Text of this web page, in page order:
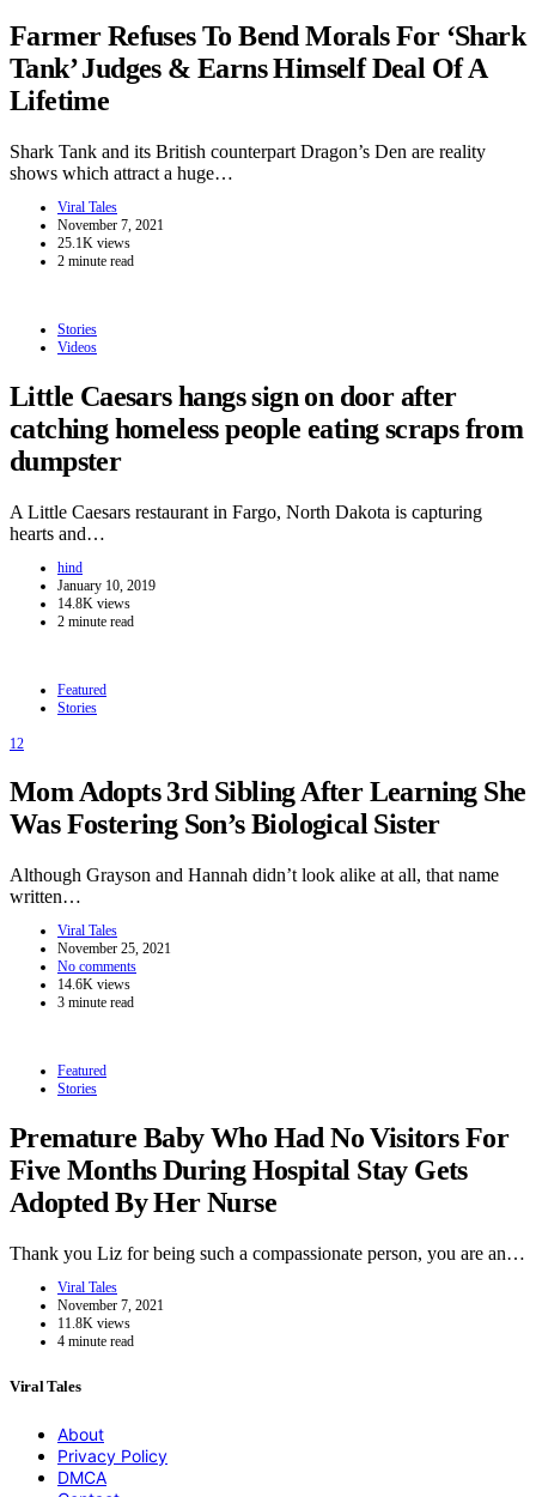
Farmer Refuses To Bend Morals For ‘Shark
Tank’ Judges & Earns Himself Deal Of A
Lifetime
Shark Tank and its British counterpart Dragon’s Den are reality
shows which attract a huge…
Viral Tales
November 7, 2021
25.1K views
2 minute read
Stories
Videos
Little Caesars hangs sign on door after
catching homeless people eating scraps from
dumpster
A Little Caesars restaurant in Fargo, North Dakota is capturing
hearts and…
hind
January 10, 2019
14.8K views
2 minute read
Featured
Stories
12
Mom Adopts 3rd Sibling After Learning She
Was Fostering Son’s Biological Sister
Although Grayson and Hannah didn’t look alike at all, that name
written…
Viral Tales
November 25, 2021
No comments
14.6K views
3 minute read
Featured
Stories
Premature Baby Who Had No Visitors For
Five Months During Hospital Stay Gets
Adopted By Her Nurse
Thank you Liz for being such a compassionate person, you are an…
Viral Tales
November 7, 2021
11.8K views
4 minute read
Viral Tales
About
Privacy Policy
DMCA